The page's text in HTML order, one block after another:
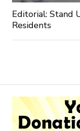
Editorial: Stand
Residents